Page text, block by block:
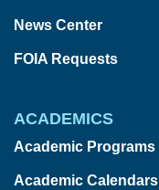
News Center
FOIA Requests
ACADEMICS
Academic Programs
Academic Calendars